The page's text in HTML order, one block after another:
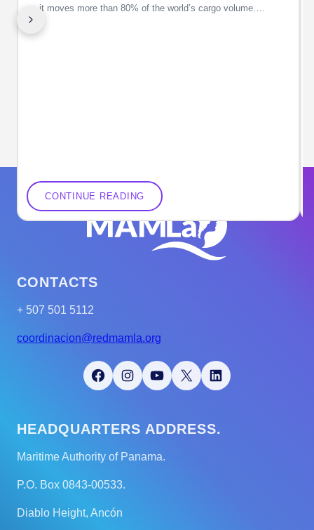
as it moves more than 80% of the world’s cargo volume….
CONTINUE READING
CONTACTS
+ 507 501 5112
coordinacion@redmamla.org
Facebook Instagram YouTube X LinkedIn
HEADQUARTERS ADDRESS.
Maritime Authority of Panama.
P.O. Box 0843-00533.
Diablo Height, Ancón